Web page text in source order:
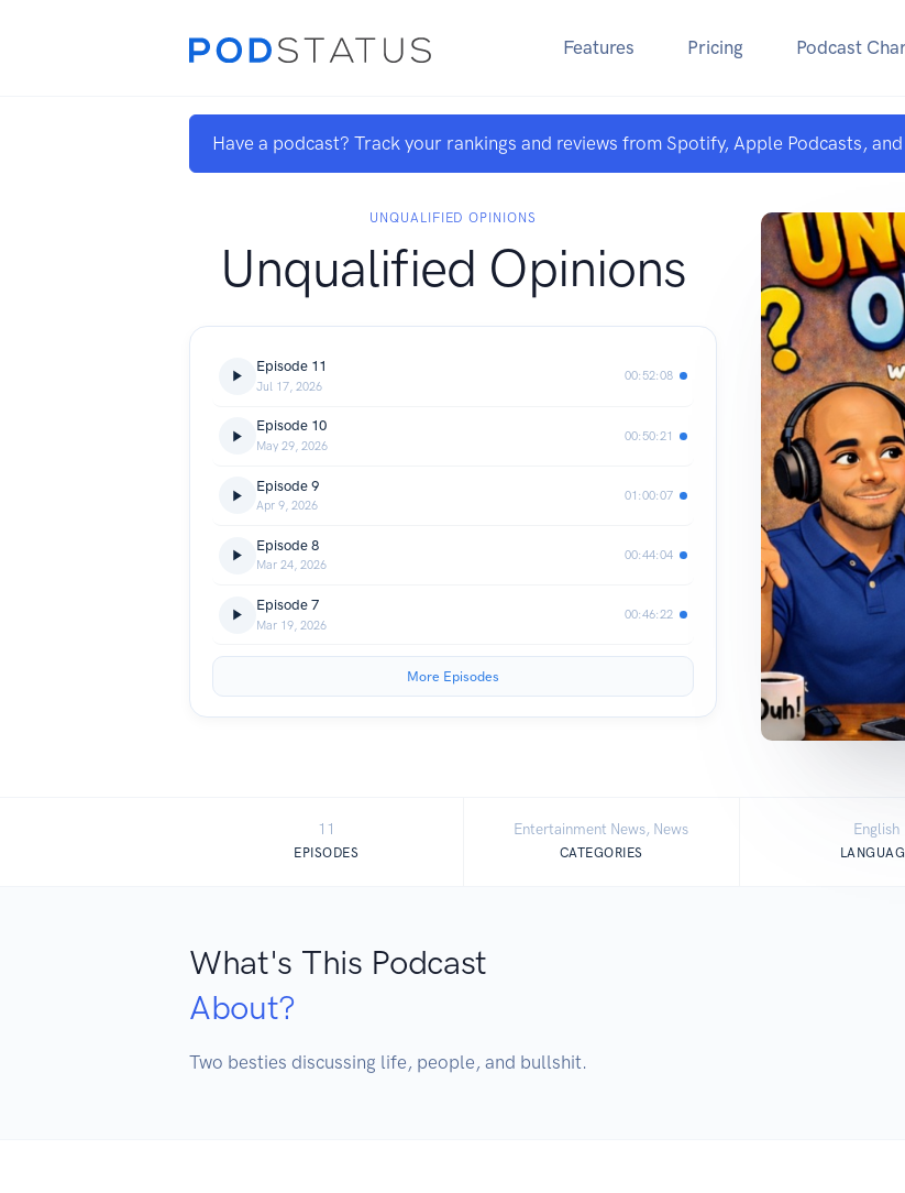
Features Pricing Podcast
Have a podcast? Track your rankings and reviews from Spotify, Apple Podcasts,
UNQUALIFIED OPINIONS
Unqualified Opinions
Episode 11
Jul 17, 2026
00:52:08
Episode 10
May 29, 2026
00:50:21
Episode 9
Apr 9, 2026
01:00:07
Episode 8
Mar 24, 2026
00:44:04
Episode 7
Mar 19, 2026
00:46:22
More Episodes
11
EPISODES
Entertainment News, News
CATEGORIES
English
What's This Podcast
About?
Two besties discussing life, people, and bullshit.